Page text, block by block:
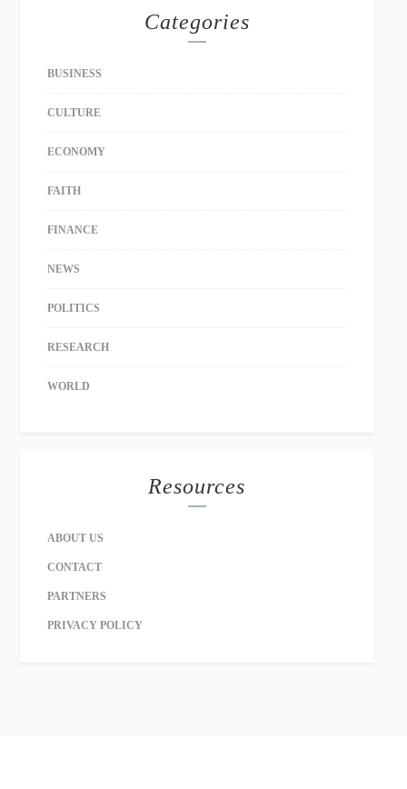
Categories
BUSINESS
CULTURE
ECONOMY
FAITH
FINANCE
NEWS
POLITICS
RESEARCH
WORLD
Resources
ABOUT US
CONTACT
PARTNERS
PRIVACY POLICY